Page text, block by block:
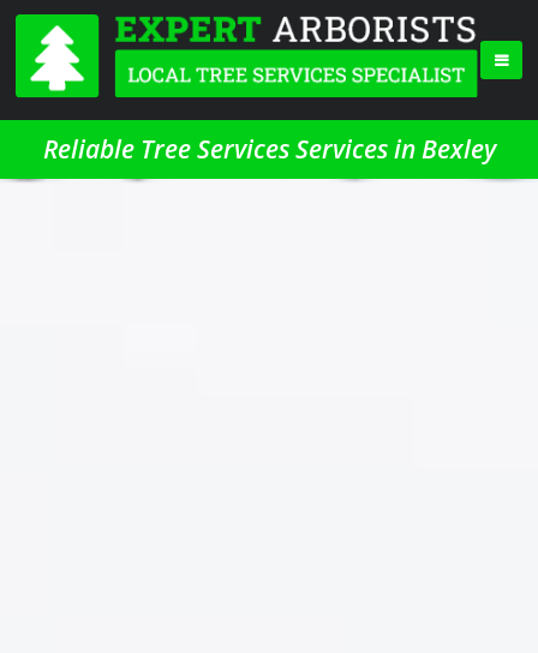
Reliable Tree Services Services in Bexley